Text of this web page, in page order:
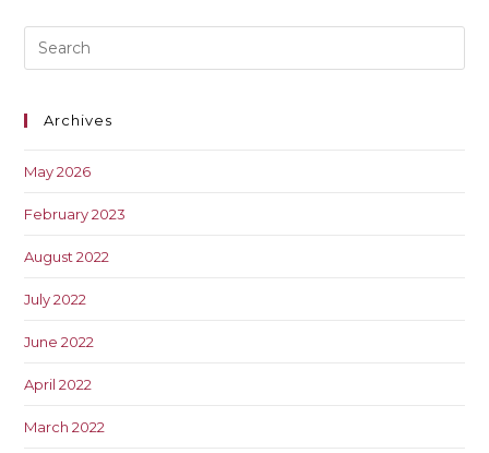
Archives
May 2026
February 2023
August 2022
July 2022
June 2022
April 2022
March 2022